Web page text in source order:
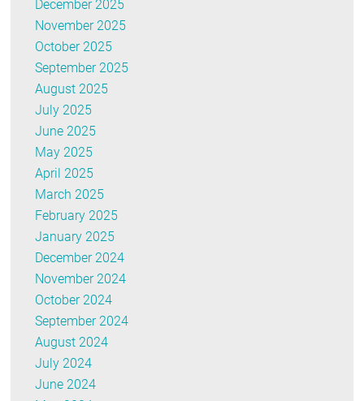
December 2025
November 2025
October 2025
September 2025
August 2025
July 2025
June 2025
May 2025
April 2025
March 2025
February 2025
January 2025
December 2024
November 2024
October 2024
September 2024
August 2024
July 2024
June 2024